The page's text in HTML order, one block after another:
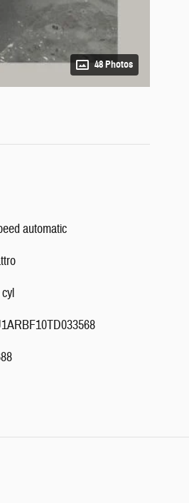
48 Photos
automatic